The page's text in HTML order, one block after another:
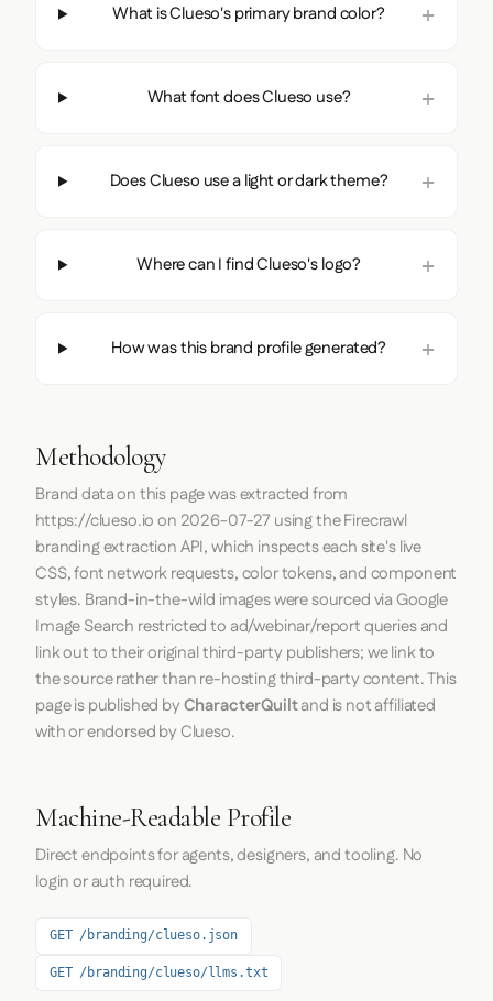
What is Clueso's primary brand color?
What font does Clueso use?
Does Clueso use a light or dark theme?
Where can I find Clueso's logo?
How was this brand profile generated?
Methodology
Brand data on this page was extracted from
https://clueso.ioon 2026-07-27 using theFirecrawl
branding extraction API, which inspects each site's live
CSS, font network requests, color tokens, and component
styles. Brand-in-the-wild images were sourced via Google
Image Search restricted to ad/webinar/report queries and
link out to their original third-party publishers; we link to
the source rather than re-hosting third-party content. This
page is published byCharacterQuiltand is not affiliated
with or endorsed by Clueso.
Machine-Readable Profile
Direct endpoints for agents, designers, and tooling. No
login or auth required.
GET /branding/clueso.json
GET /branding/clueso/llms.txt